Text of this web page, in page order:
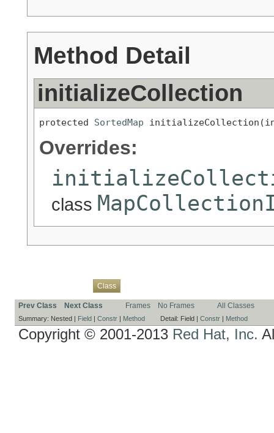
Method Detail
initializeCollection
protected SortedMap
Overrides:
class
Class
Prev Class Next Class Frames No Frames All Classes
Summary: Nested | Field Constr Method Detail: Field | Constr Method
Copyright © 2001-2013 Red Hat, Inc.